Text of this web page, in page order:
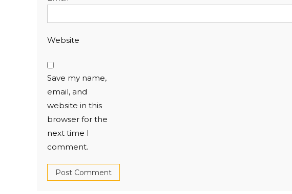
Website
Save my name,
email, and
website in this
browser for the
next time I
comment.